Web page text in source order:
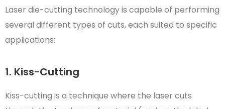
Laser die-cutting technology is capable of performing
several different types of cuts, each suited to specific
applications:
1. Kiss-Cutting
Kiss-cutting is a technique where the laser cuts